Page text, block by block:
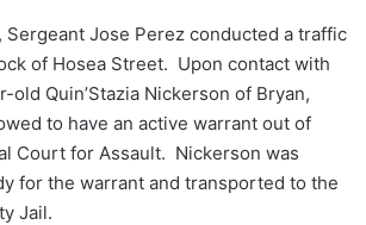
Sergeant Jose Perez conducted a traffic
of Hosea Street. Upon contact with
old Quin’Stazia Nickerson of Bryan,
to have an active warrant out of
Court for Assault. Nickerson was
for the warrant and transported to the
Jail.